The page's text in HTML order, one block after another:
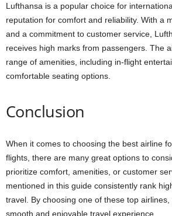
Lufthansa is a popular choice for
reputation for comfort and reliability. With a
and a commitment to customer service,
receives high marks from passengers. The
range of amenities, including in-flight
comfortable seating options.
Conclusion
When it comes to choosing the best airline
flights, there are many great options to
prioritize comfort, amenities, or customer
mentioned in this guide consistently rank
travel. By choosing one of these top
smooth and enjoyable travel experience.